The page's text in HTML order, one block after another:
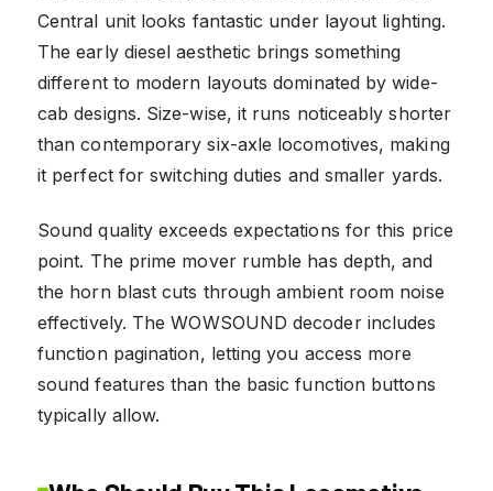
Central unit looks fantastic under layout lighting.
The early diesel aesthetic brings something
different to modern layouts dominated by wide-
cab designs. Size-wise, it runs noticeably shorter
than contemporary six-axle locomotives, making
it perfect for switching duties and smaller yards.
Sound quality exceeds expectations for this price
point. The prime mover rumble has depth, and
the horn blast cuts through ambient room noise
effectively. The WOWSOUND decoder includes
function pagination, letting you access more
sound features than the basic function buttons
typically allow.